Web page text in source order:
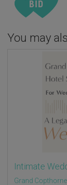
You may
Intimate
Grand